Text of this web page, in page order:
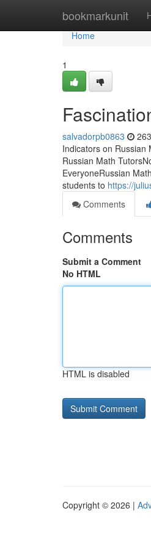
bookmarkunit
Home
Home
1
salvadorpb0863
Indicators on Russian
Russian Math
EveryoneRussian
students to https://
Comments
Comments
Submit a Comment
No HTML
HTML is disabled
Copyright © 2026 |